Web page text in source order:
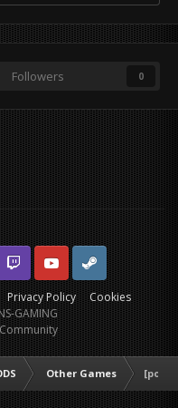
Followers 0
Privacy Policy Cookies
YouTubeSteam
GAMING
Other Games [poll]